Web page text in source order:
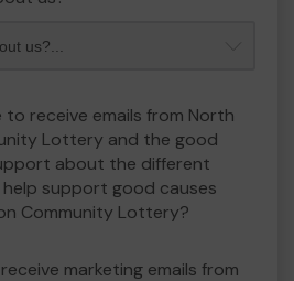
to receive emails from North
Lottery and the good
about the different
support good causes
Community Lottery?
marketing emails from